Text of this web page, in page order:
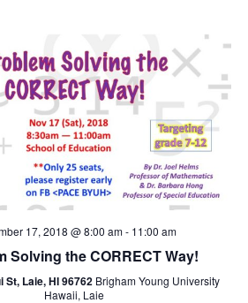
17, 2018 @ 8:00 am- 11:00 am
Solving the CORRECT Way!
St, Laie, HI 96762 Brigham Young University
Hawaii, Laie